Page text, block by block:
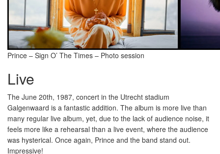
Prince – Sign O’ The Times – Photo session
Live
The June 20th, 1987, concert in the Utrecht stadium
Galgenwaard is a fantastic addition. The album is more live than
many regular live album, yet, due to the lack of audience noise, it
feels more like a rehearsal than a live event, where the audience
was hysterical. Once again, Prince and the band stand out.
Impressive!